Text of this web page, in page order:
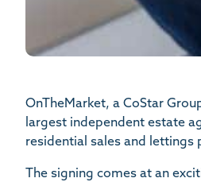
OnTheMarket, a CoStar
largest independent estate
residential sales and lettings
The signing comes at an